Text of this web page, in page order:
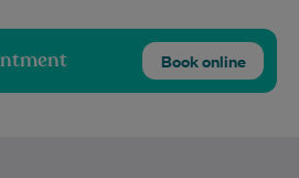
Book online